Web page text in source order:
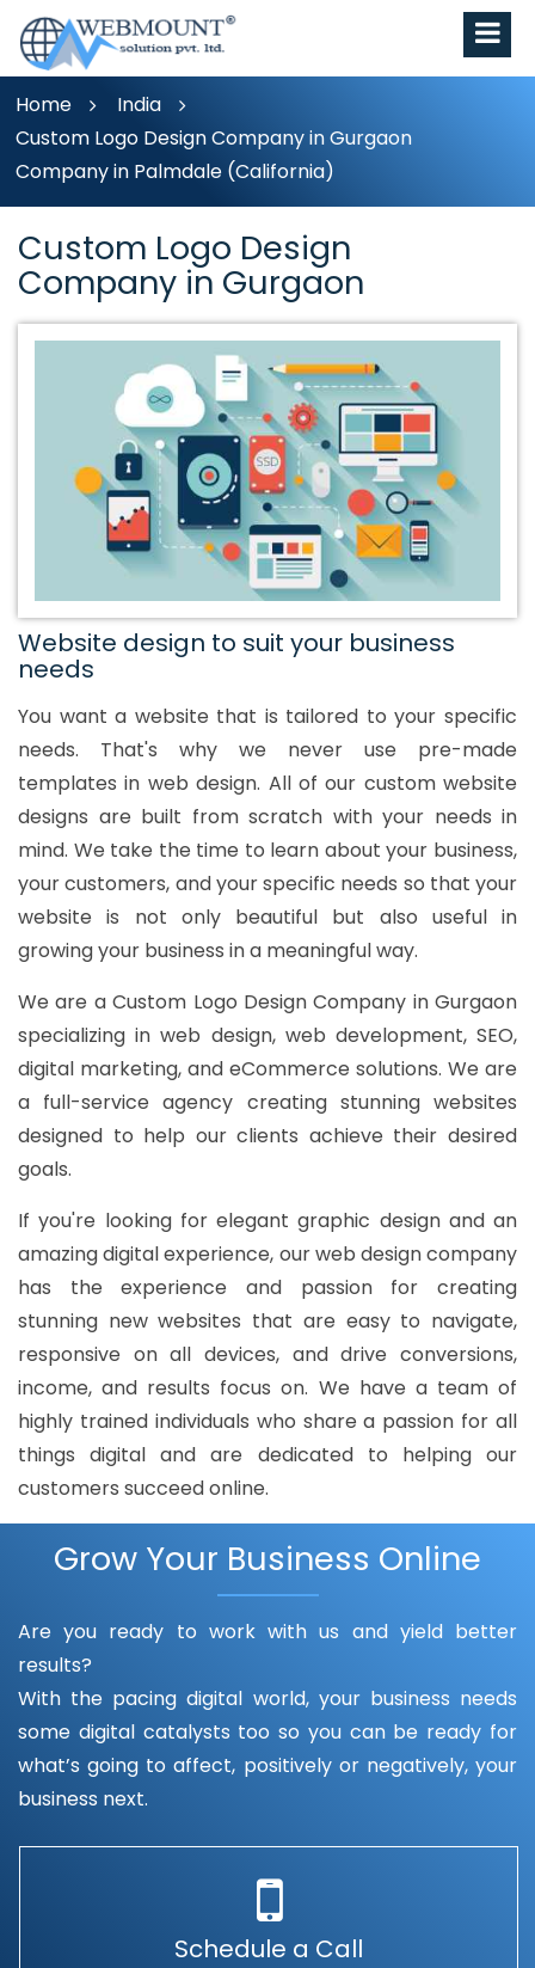
Home
India
Custom Logo Design Company in Gurgaon
Company in Palmdale (California)
Custom Logo Design
Company in Gurgaon
Website design to suit your business
needs
You want a website that is tailored to your specific
needs. That's why we never use pre-made
templates in web design. All of our custom website
designs are built from scratch with your needs in
mind. We take the time to learn about your business,
your customers, and your specific needs so that your
website is not only beautiful but also useful in
growing your business in a meaningful way.
We are a Custom Logo Design Company in Gurgaon
specializing in web design, web development, SEO,
digital marketing, and eCommerce solutions. We are
a full-service agency creating stunning websites
designed to help our clients achieve their desired
goals.
If you're looking for elegant graphic design and an
amazing digital experience, our web design company
has the experience and passion for creating
stunning new websites that are easy to navigate,
responsive on all devices, and drive conversions,
income, and results focus on. We have a team of
highly trained individuals who share a passion for all
things digital and are dedicated to helping our
customers succeed online.
Grow Your Business Online
Are you ready to work with us and yield better
results?
With the pacing digital world, your business needs
some digital catalysts too so you can be ready for
what’s going to affect, positively or negatively, your
business next.
Schedule a Call